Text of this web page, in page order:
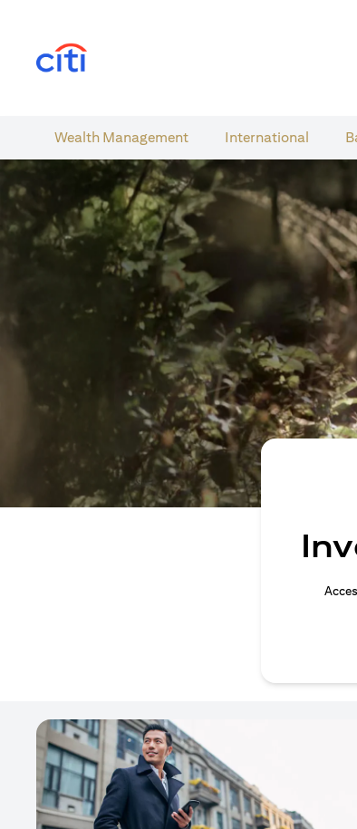
Wealth​ Management International​